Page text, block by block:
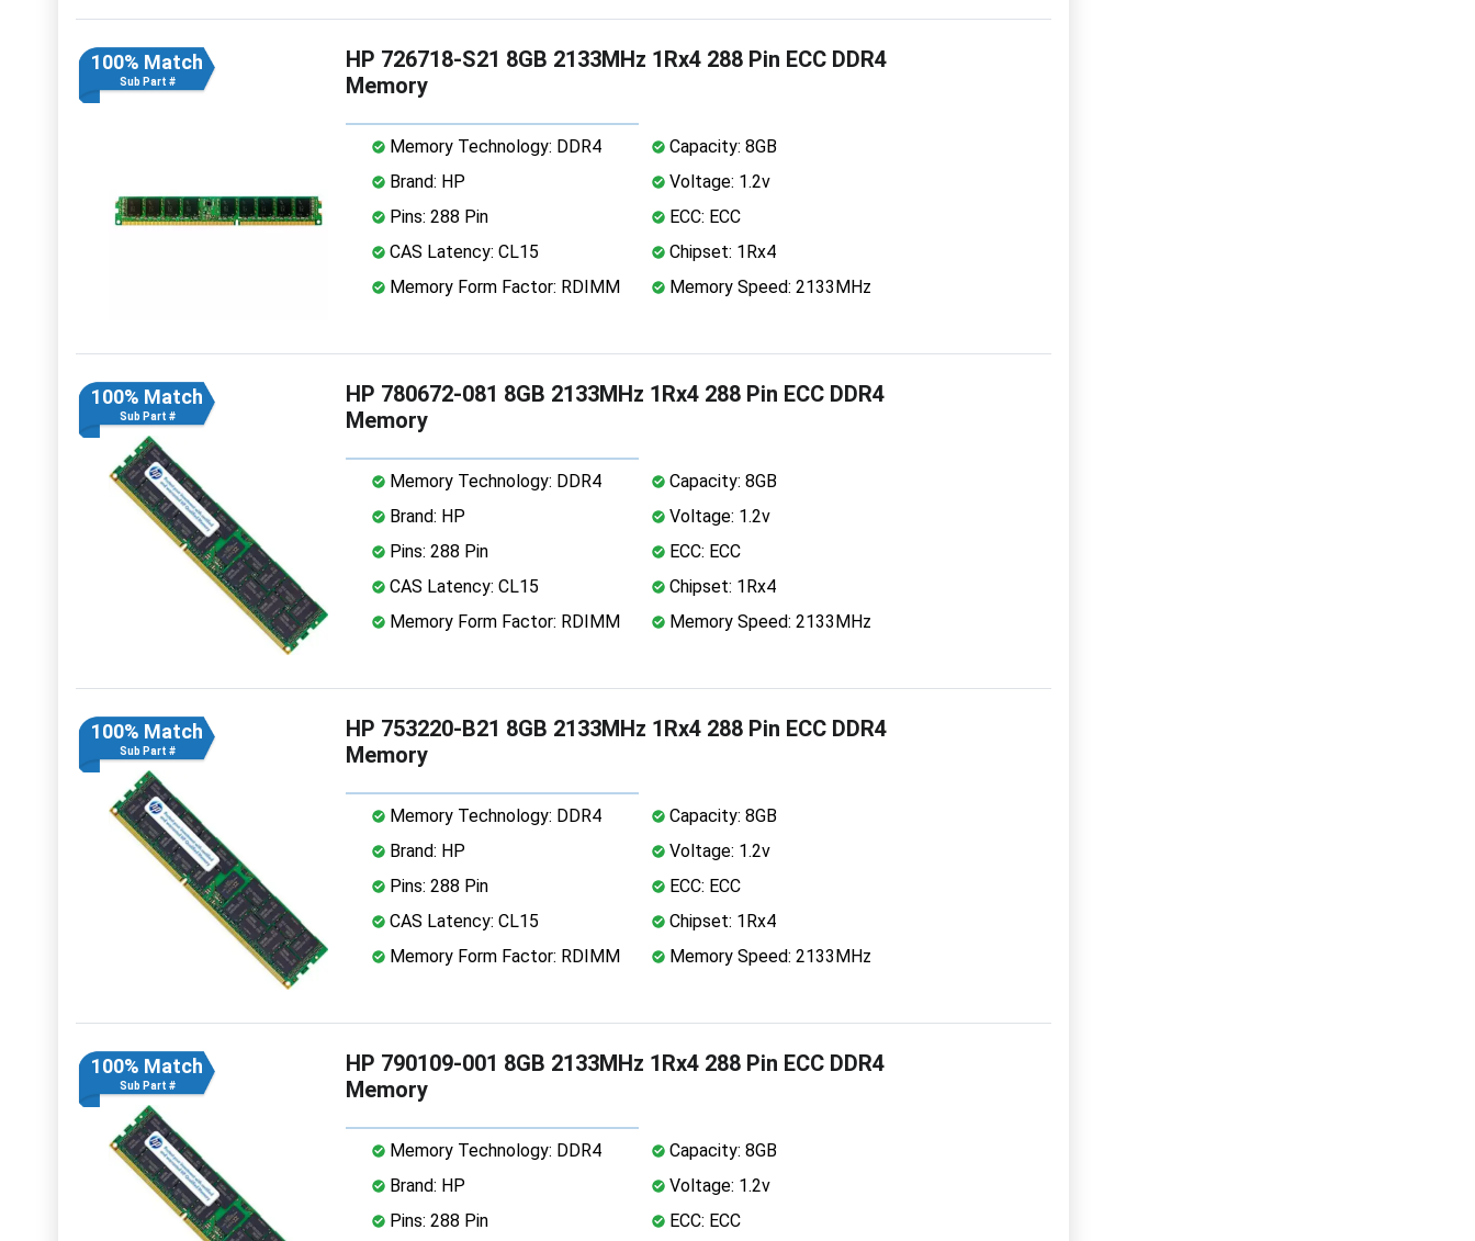
100% Match
Sub Part #
HP 726718-S21 8GB 2133MHz 1Rx4 288 Pin ECC DDR4
Memory
Memory Technology: DDR4
Capacity: 8GB
Brand: HP
Voltage: 1.2v
Pins: 288 Pin
ECC: ECC
CAS Latency: CL15
Chipset: 1Rx4
Memory Form Factor: RDIMM
Memory Speed: 2133MHz
100% Match
Sub Part #
HP 780672-081 8GB 2133MHz 1Rx4 288 Pin ECC DDR4
Memory
Memory Technology: DDR4
Capacity: 8GB
Brand: HP
Voltage: 1.2v
Pins: 288 Pin
ECC: ECC
CAS Latency: CL15
Chipset: 1Rx4
Memory Form Factor: RDIMM
Memory Speed: 2133MHz
100% Match
Sub Part #
HP 753220-B21 8GB 2133MHz 1Rx4 288 Pin ECC DDR4
Memory
Memory Technology: DDR4
Capacity: 8GB
Brand: HP
Voltage: 1.2v
Pins: 288 Pin
ECC: ECC
CAS Latency: CL15
Chipset: 1Rx4
Memory Form Factor: RDIMM
Memory Speed: 2133MHz
100% Match
Sub Part #
HP 790109-001 8GB 2133MHz 1Rx4 288 Pin ECC DDR4
Memory
Memory Technology: DDR4
Capacity: 8GB
Brand: HP
Voltage: 1.2v
Pins: 288 Pin
ECC: ECC